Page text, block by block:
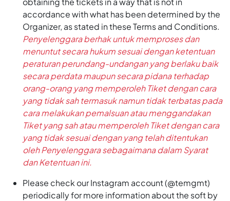
accordance with what has been determined by the
Organizer, as stated in these Terms and Conditions.
Penyelenggara berhak untuk memproses dan
menuntut secara hukum sesuai dengan ketentuan
peraturan perundang-undangan yang berlaku baik
secara perdata maupun secara pidana terhadap
orang-orang yang memperoleh Tiket dengan cara
yang tidak sah termasuk namun tidak terbatas pada
cara melakukan pemalsuan atau menggandakan
Tiket yang sah atau memperoleh Tiket dengan cara
yang tidak sesuai dengan yang telah ditentukan
oleh Penyelenggara sebagaimana dalam Syarat
dan Ketentuan ini.
Please check our Instagram account (@temgmt)
periodically for more information about the soft by